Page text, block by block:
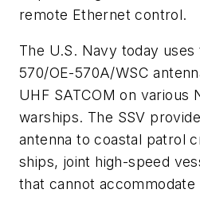
remote Ethernet control.
The U.S. Navy today uses
570/OE-570A/WSC
UHF SATCOM on various
warships. The SSV
antenna to coastal patrol
ships, joint high-speed
that cannot accommodate